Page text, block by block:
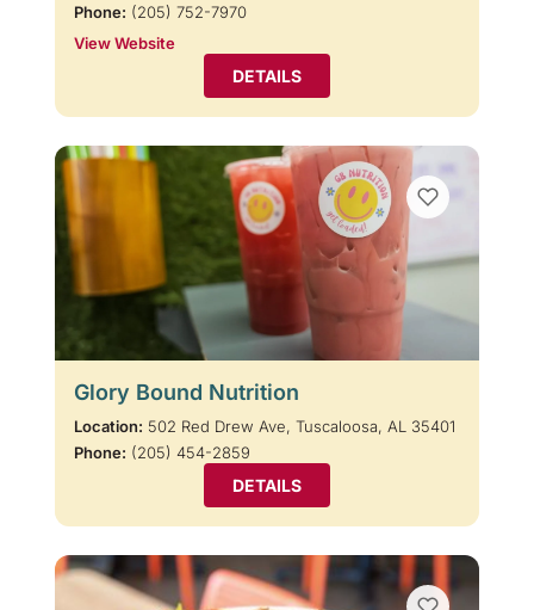
Phone: (205) 752-7970
View Website
DETAILS
Glory Bound Nutrition
Location: 502 Red Drew Ave, Tuscaloosa, AL 35401
Phone: (205) 454-2859
DETAILS